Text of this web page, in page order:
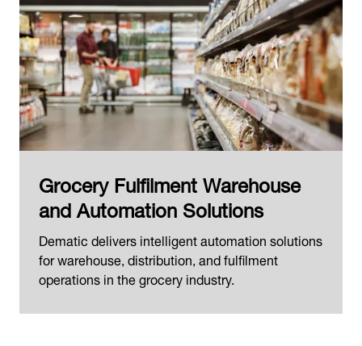
Grocery Fulfilment Warehouse
and Automation Solutions
Dematic delivers intelligent automation solutions
for warehouse, distribution, and fulfilment
operations in the grocery industry.